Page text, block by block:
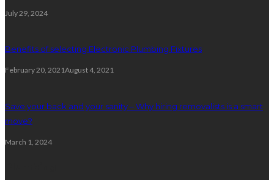
July 29, 2024
Benefits of selecting Electronic Plumbing Fixtures
February 20, 2021August 4, 2021
Save your back and your sanity – Why hiring removalists is a smart
move?
March 1, 2024